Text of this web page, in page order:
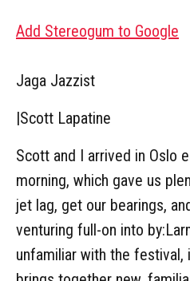
Add Stereogum to Google
Jaga Jazzist
|Scott Lapatine
Scott and I arrived in Oslo
morning, which gave us
jet lag, get our bearings,
venturing full-on into
unfamiliar with the festival,